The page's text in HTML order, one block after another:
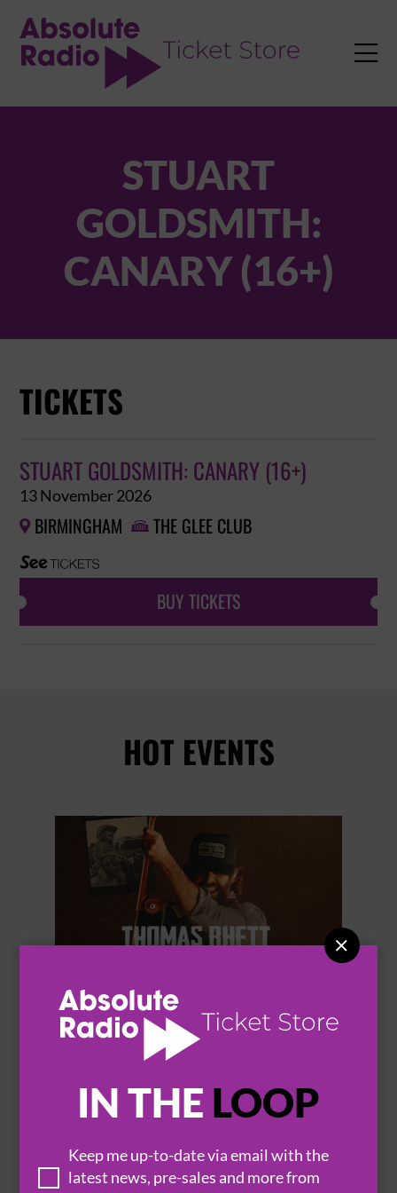
IN THE LOOP
Keep me up-to-date via email with the
latest news, pre-sales and more from


STUART
GOLDSMITH:
CANARY (16+)
TICKETS
STUART GOLDSMITH: CANARY (16+)
13 November 2026
 BIRMINGHAM  THE GLEE CLUB
BUY TICKETS
HOT EVENTS
BROWSE ALL EVENTS